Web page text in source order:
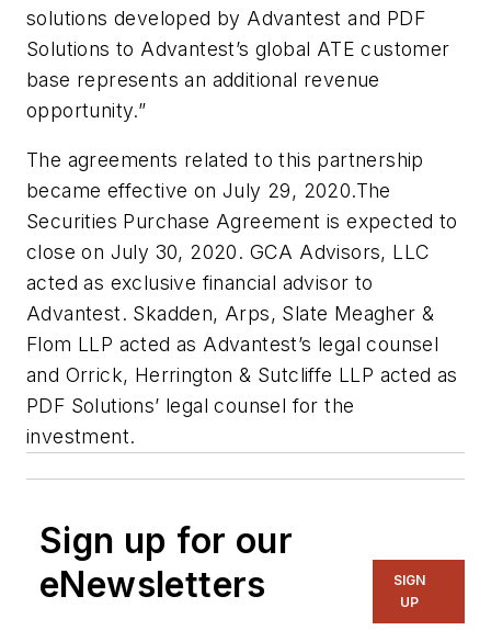
solutions developed by Advantest and PDF
Solutions to Advantest’s global ATE customer
base represents an additional revenue
opportunity.”
The agreements related to this partnership
became effective on July 29, 2020.The
Securities Purchase Agreement is expected to
close on July 30, 2020. GCA Advisors, LLC
acted as exclusive financial advisor to
Advantest. Skadden, Arps, Slate Meagher &
Flom LLP acted as Advantest’s legal counsel
and Orrick, Herrington & Sutcliffe LLP acted as
PDF Solutions’ legal counsel for the
investment.
Sign up for our
eNewsletters
SIGN
UP